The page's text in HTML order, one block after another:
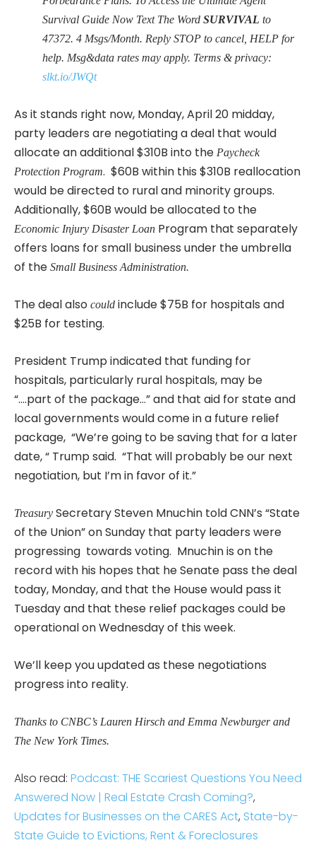
Survival Guide Now Text The Word SURVIVAL to
47372. 4 Msgs/Month. Reply STOP to cancel, HELP for
help. Msg&data rates may apply. Terms & privacy:
slkt.io/JWQt
As it stands right now, Monday, April 20 midday,
party leaders are negotiating a deal that would
allocate an additional $310B into the Paycheck
Protection Program. $60B within this $310B reallocation
would be directed to rural and minority groups.
Additionally, $60B would be allocated to the
Economic Injury Disaster Loan Program that separately
offers loans for small business under the umbrella
of the Small Business Administration.
The deal also could include $75B for hospitals and
$25B for testing.
President Trump indicated that funding for
hospitals, particularly rural hospitals, may be
“….part of the package…” and that aid for state and
local governments would come in a future relief
package, “We’re going to be saving that for a later
date, “ Trump said. “That will probably be our next
negotiation, but I’m in favor of it.”
Treasury Secretary Steven Mnuchin told CNN’s “State
of the Union” on Sunday that party leaders were
progressing towards voting. Mnuchin is on the
record with his hopes that he Senate pass the deal
today, Monday, and that the House would pass it
Tuesday and that these relief packages could be
operational on Wednesday of this week.
We’ll keep you updated as these negotiations
progress into reality.
Thanks to CNBC’s Lauren Hirsch and Emma Newburger and
The New York Times.
Also read: Podcast: THE Scariest Questions You Need
Answered Now | Real Estate Crash Coming?,
Updates for Businesses on the CARES Act, State-by-
State Guide to Evictions, Rent & Foreclosures